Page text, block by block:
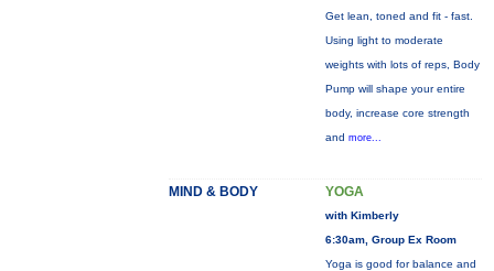
Get lean, toned and fit - fast.
Using light to moderate
weights with lots of reps, Body
Pump will shape your entire
body, increase core strength
and more...
MIND & BODY YOGA
with Kimberly
6:30am, Group Ex Room
Yoga is good for balance and